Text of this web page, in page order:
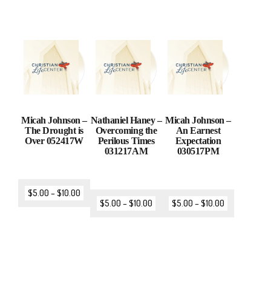
Micah Johnson –
The Drought is
Over 052417W
$5.00 –$10.00
Nathaniel Haney –
Overcoming the
Perilous Times
031217AM
$5.00 –$10.00
Micah Johnson –
An Earnest
Expectation
030517PM
$5.00 –$10.00